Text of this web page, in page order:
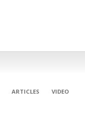
ARTICLES
VIDEO